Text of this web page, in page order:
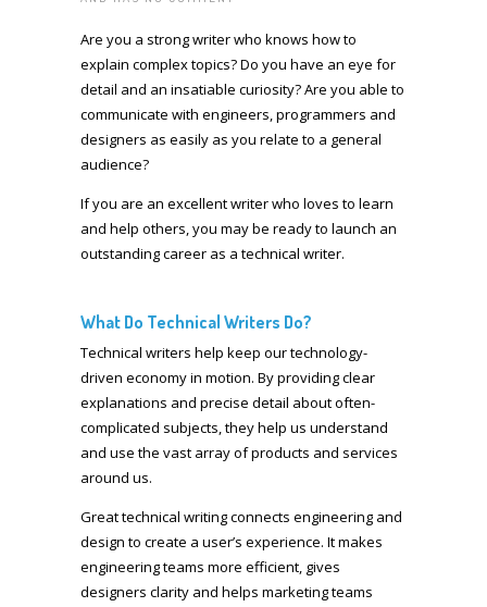
Are you a strong writer who knows how to
explain complex topics? Do you have an eye for
detail and an insatiable curiosity? Are you able to
communicate with engineers, programmers and
designers as easily as you relate to a general
audience?
If you are an excellent writer who loves to learn
and help others, you may be ready to launch an
outstanding career as a technical writer.
What Do Technical Writers Do?
Technical writers help keep our technology-
driven economy in motion. By providing clear
explanations and precise detail about often-
complicated subjects, they help us understand
and use the vast array of products and services
around us.
Great technical writing connects engineering and
design to create a user’s experience. It makes
engineering teams more efficient, gives
designers clarity and helps marketing teams